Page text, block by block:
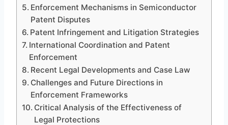
Enforcement Mechanisms in Semiconductor
Patent Disputes
Patent Infringement and Litigation Strategies
International Coordination and Patent
Enforcement
Recent Legal Developments and Case Law
Challenges and Future Directions in
Enforcement Frameworks
Critical Analysis of the Effectiveness of
Legal Protections